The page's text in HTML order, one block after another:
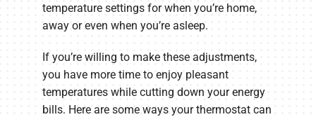
temperature settings for when you’re home,
away or even when you’re asleep.
If you’re willing to make these adjustments,
you have more time to enjoy pleasant
temperatures while cutting down your energy
bills. Here are some ways your thermostat can